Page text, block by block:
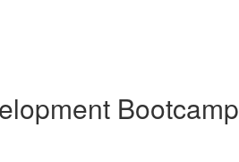
Bootcamp